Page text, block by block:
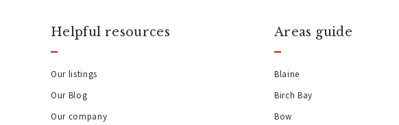
Helpful resources
Our listings
Our Blog
Our company
Areas guide
Blaine
Birch Bay
Bow